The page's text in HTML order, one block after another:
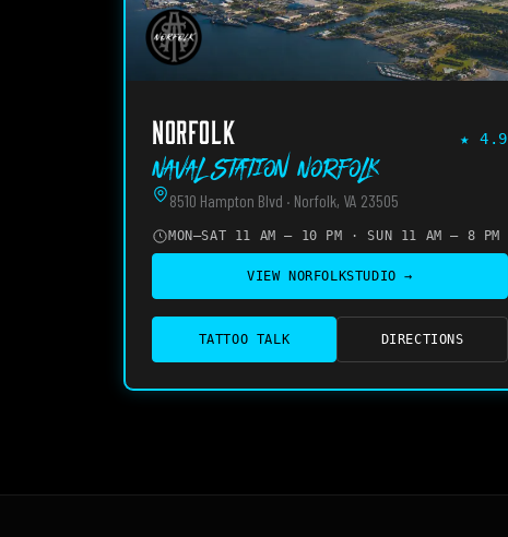
NORFOLK ★ 4.9
Naval Station Norfolk
8510 Hampton Blvd · Norfolk, VA 23505
MON–SAT 11 AM – 10 PM · SUN 11 AM – 8 PM
VIEW NORFOLKSTUDIO →
TATTOO TALK DIRECTIONS